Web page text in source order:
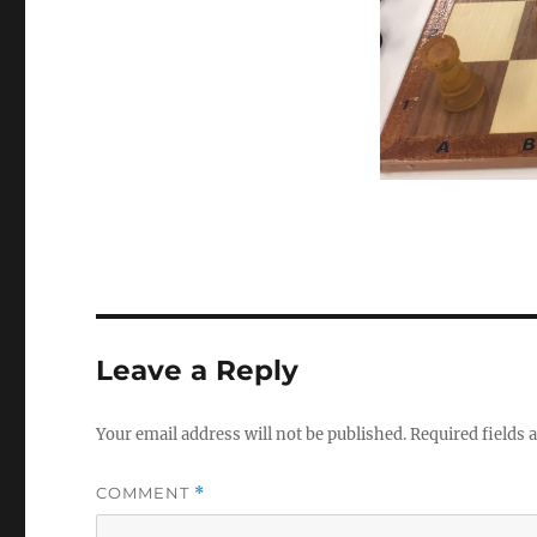
Leave a Reply
Your email address will not be published.Required fields
COMMENT *